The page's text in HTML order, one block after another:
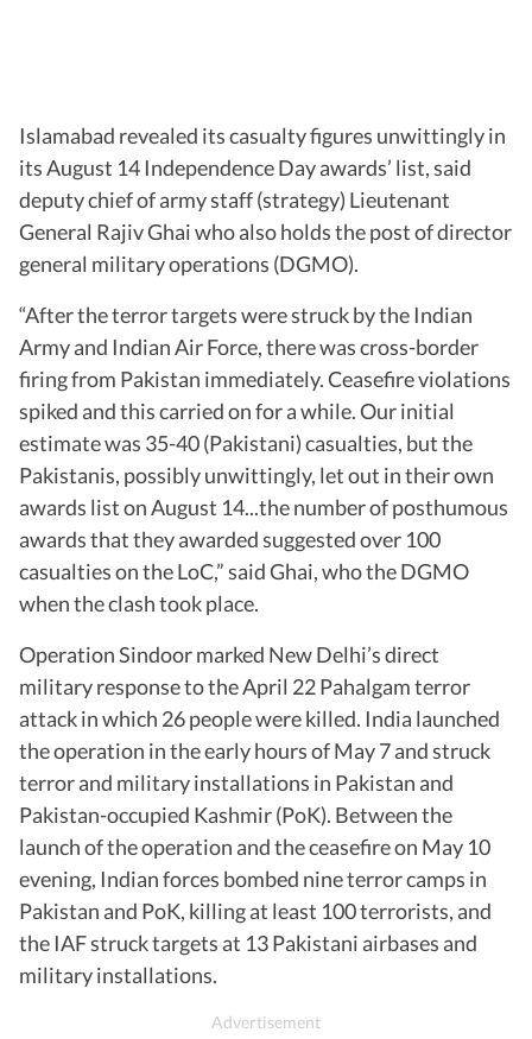
Islamabad revealed its casualty figures unwittingly in
its August 14 Independence Day awards’ list, said
deputy chief of army staff (strategy) Lieutenant
General Rajiv Ghai who also holds the post of director
general military operations (DGMO).
“After the terror targets were struck by the Indian
Army and Indian Air Force, there was cross-border
firing from Pakistan immediately. Ceasefire violations
spiked and this carried on for a while. Our initial
estimate was 35-40 (Pakistani) casualties, but the
Pakistanis, possibly unwittingly, let out in their own
awards list on August 14...the number of posthumous
awards that they awarded suggested over 100
casualties on the LoC,” said Ghai, who the DGMO
when the clash took place.
Operation Sindoor marked New Delhi’s direct
military response to the April 22 Pahalgam terror
attack in which 26 people were killed. India launched
the operation in the early hours of May 7 and struck
terror and military installations in Pakistan and
Pakistan-occupied Kashmir (PoK). Between the
launch of the operation and the ceasefire on May 10
evening, Indian forces bombed nine terror camps in
Pakistan and PoK, killing at least 100 terrorists, and
the IAF struck targets at 13 Pakistani airbases and
military installations.